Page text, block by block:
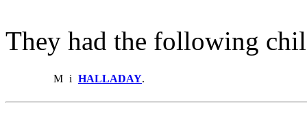
They had the following
M i HALLADAY.